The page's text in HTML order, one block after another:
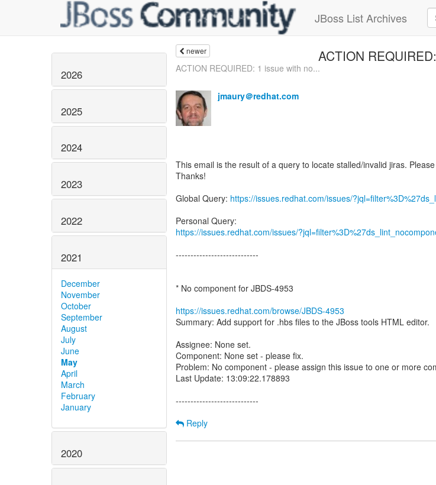
JBoss List Archives
2026
2025
2024
2023
2022
2021
December
November
October
September
August
July
June
May
April
March
February
January
2020
newer ACTION
ACTION REQUIRED: 1 issue with no...
jmaury＠redhat.com
This email is the result of a query to locate stalled/invalid jiras.
Thanks!
Global Query: https://issues.redhat.com/issues/
https://issues.redhat.com/issues/
----------------------------
* No component for JBDS-4953
https://issues.redhat.com/browse/JBDS-4953
Summary: Add support for .hbs files to the JBoss tools HTML editor.
Assignee: None set.
Component: None set - please fix.
Problem: No component - please assign this issue to one or more
Last Update: 13:09:22.178893
----------------------------
Reply